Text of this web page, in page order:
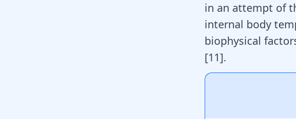
in an attempt of
internal body
biophysical
[11].